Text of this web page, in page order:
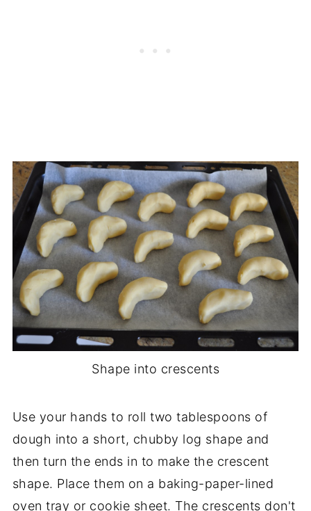
Shape into crescents
Use your hands to roll two tablespoons of
dough into a short, chubby log shape and
then turn the ends in to make the crescent
shape. Place them on a baking-paper-lined
oven tray or cookie sheet. The crescents don't